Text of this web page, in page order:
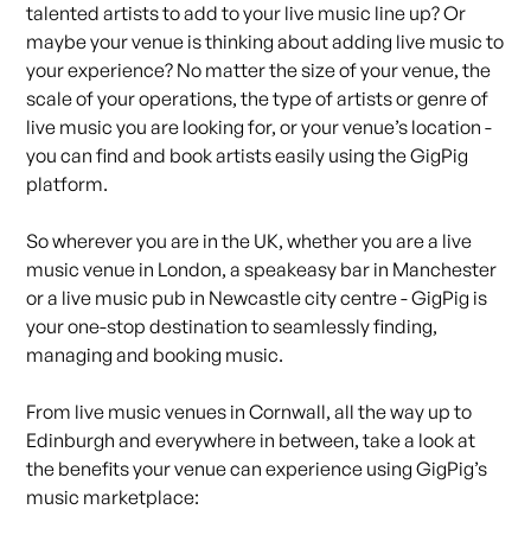
talented artists to add to your live music line up? Or
maybe your venue is thinking about adding live music to
your experience? No matter the size of your venue, the
scale of your operations, the type of artists or genre of
live music you are looking for, oryour venue’s location -
you can find and book artists easily using the GigPig
platform.
So wherever you are in the UK, whether you are a live
music venue in London, a speakeasy bar in Manchester
or a live music pub in Newcastle city centre - GigPig is
your one-stop destination to seamlessly finding,
managing and booking music.
From live music venues in Cornwall, all the way up to
Edinburgh and everywhere in between, take a look at
the benefits your venue can experience usingGigPig’s
music marketplace: